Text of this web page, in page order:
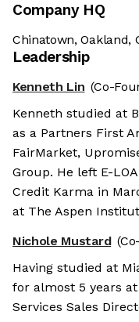
Company HQ
Chinatown, Oakland,
Leadership
Kenneth Lin (Co-
Kenneth studied at
as a Partners First
FairMarket,
Group. He left E-
Credit Karma in
at The Aspen
Nichole Mustard
Having studied at
for almost 5 years
Services Sales